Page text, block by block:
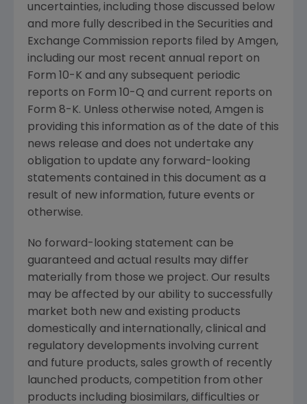
uncertainties, including those discussed below
and more fully described in the Securities and
Exchange Commission reports filed by Amgen,
including our most recent annual report on
Form 10-K and any subsequent periodic
reports on Form 10-Q and current reports on
Form 8-K. Unless otherwise noted, Amgen is
providing this information as of the date of this
news release and does not undertake any
obligation to update any forward-looking
statements contained in this document as a
result of new information, future events or
otherwise.
No forward-looking statement can be
guaranteed and actual results may differ
materially from those we project. Our results
may be affected by our ability to successfully
market both new and existing products
domestically and internationally, clinical and
regulatory developments involving current
and future products, sales growth of recently
launched products, competition from other
products including biosimilars, difficulties or